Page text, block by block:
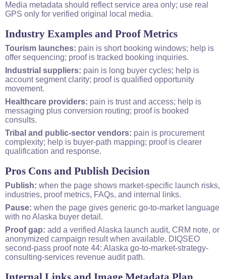
Media metadata should reflect service area only; use real
GPS only for verified original local media.
Industry Examples and Proof Metrics
Tourism launches: pain is short booking windows; help is
offer sequencing; proof is tracked booking inquiries.
Industrial suppliers: pain is long buyer cycles; help is
account segment clarity; proof is qualified opportunity
movement.
Healthcare providers: pain is trust and access; help is
messaging plus conversion routing; proof is booked
consults.
Tribal and public-sector vendors: pain is procurement
complexity; help is buyer-path mapping; proof is clearer
qualification and response.
Pros Cons and Publish Decision
Publish: when the page shows market-specific launch risks,
industries, proof metrics, FAQs, and internal links.
Pause: when the page gives generic go-to-market language
with no Alaska buyer detail.
Proof gap: add a verified Alaska launch audit, CRM note, or
anonymized campaign result when available. DIQSEO
second-pass proof note 44: Alaska go-to-market-strategy-
consulting-services revenue audit path.